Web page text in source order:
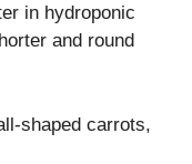
in hydroponic
and round
shaped carrots,